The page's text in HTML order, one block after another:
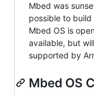
Mbed was
possible to
Mbed OS is
available, but
supported by
Mbed OS